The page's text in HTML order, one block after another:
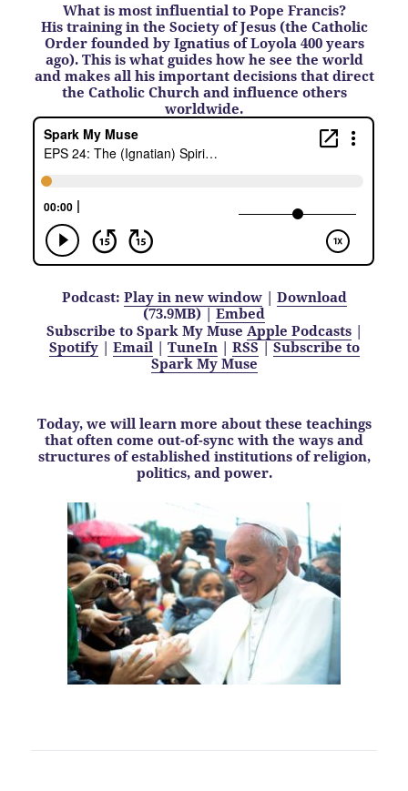
What is most influential to Pope Francis?
His training in the Society of Jesus (the Catholic
Order founded by Ignatius of Loyola 400 years
ago). This is what guides how he see the world
and makes all his important decisions that direct
the Catholic Church and influence others
worldwide.
Podcast: Play in new window| Download
(73.9MB) | Embed
Subscribe to Spark My Muse Apple Podcasts|
Spotify| Email| TuneIn| RSS | Subscribe to
Spark My Muse
Today, we will learn more about these teachings
that often come out-of-sync with the ways and
structures of established institutions of religion,
politics, and power.